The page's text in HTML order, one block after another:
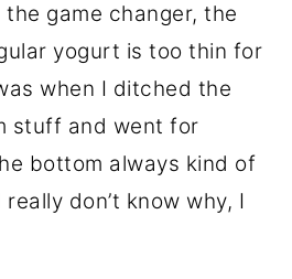
game changer, the
yogurt is too thin for
when I ditched the
stuff and went for
bottom always kind of
don’t know why, I